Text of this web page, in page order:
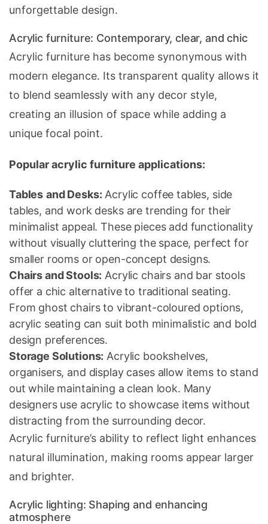
unforgettable design.
Acrylic furniture: Contemporary, clear, and chic
Acrylic furniture has become synonymous with
modern elegance. Its transparent quality allows it
to blend seamlessly with any decor style,
creating an illusion of space while adding a
unique focal point.
Popular acrylic furniture applications:
Tables and Desks: Acrylic coffee tables, side
tables, and work desks are trending for their
minimalist appeal. These pieces add functionality
without visually cluttering the space, perfect for
smaller rooms or open-concept designs.
Chairs and Stools: Acrylic chairs and bar stools
offer a chic alternative to traditional seating.
From ghost chairs to vibrant-coloured options,
acrylic seating can suit both minimalistic and bold
design preferences.
Storage Solutions: Acrylic bookshelves,
organisers, and display cases allow items to stand
out while maintaining a clean look. Many
designers use acrylic to showcase items without
distracting from the surrounding decor.
Acrylic furniture’s ability to reflect light enhances
natural illumination, making rooms appear larger
and brighter.
Acrylic lighting: Shaping and enhancing
atmosphere